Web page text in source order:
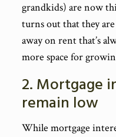
grandkids) are now
turns out that they
away on rent that’s
more space for
2. Mortgage
remain low
While mortgage